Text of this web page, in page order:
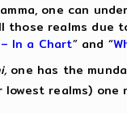
one can
those realms due
In a Chart” and “
one has the
realms) one